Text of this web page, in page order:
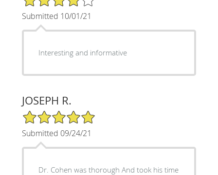
Submitted 10/01/21
Interesting and informative
JOSEPH R.
5/5 Star Rating
Submitted 09/24/21
Dr. Cohen was thorough And took his time